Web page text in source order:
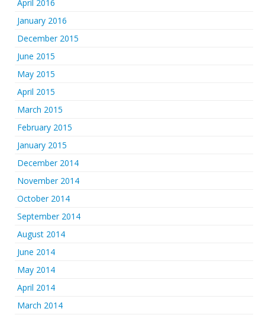
April 2016
January 2016
December 2015
June 2015
May 2015
April 2015
March 2015
February 2015
January 2015
December 2014
November 2014
October 2014
September 2014
August 2014
June 2014
May 2014
April 2014
March 2014